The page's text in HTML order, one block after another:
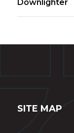
Downlighter
SITE MAP